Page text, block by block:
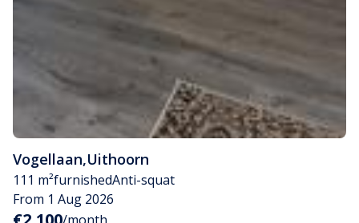
Vogellaan,Uithoorn
111 m²furnishedAnti-squat
From 1 Aug 2026